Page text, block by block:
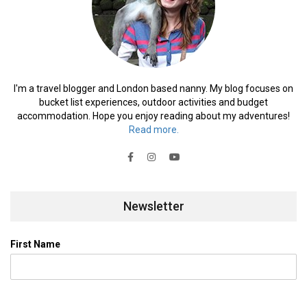
I'm a travel blogger and London based nanny. My blog focuses on
bucket list experiences, outdoor activities and budget
accommodation. Hope you enjoy reading about my adventures!
Read more.
Newsletter
First Name